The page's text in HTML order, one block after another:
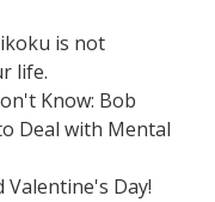
is not
life.
Know: Bob
Deal with Mental
Day!